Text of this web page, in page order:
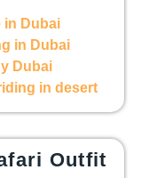
in Dubai
in Dubai
Dubai
in desert
Outfit